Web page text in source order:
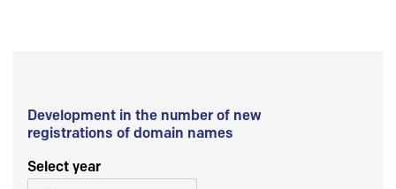
Development in the number of new
registrations of domain names
Select year